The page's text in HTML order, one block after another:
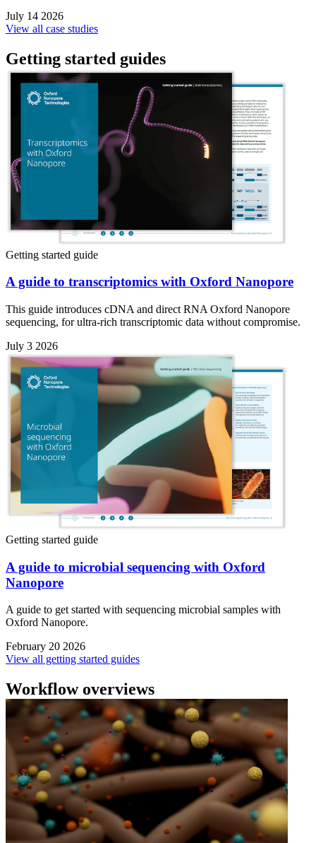
July 14 2026
View all case studies
Getting started guides
Getting started guide
A guide to transcriptomics with Oxford Nanopore
This guide introduces cDNA and direct RNA Oxford Nanopore
sequencing, for ultra-rich transcriptomic data without compromise.
July 3 2026
Getting started guide
A guide to microbial sequencing with Oxford
Nanopore
A guide to get started with sequencing microbial samples with
Oxford Nanopore.
February 20 2026
View all getting started guides
Workflow overviews